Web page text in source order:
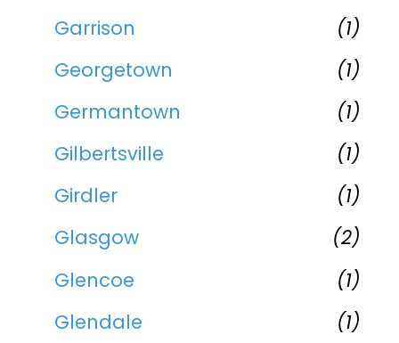
Garrison
(1)
Georgetown
(1)
Germantown
(1)
Gilbertsville
(1)
Girdler
(1)
Glasgow
(2)
Glencoe
(1)
Glendale
(1)